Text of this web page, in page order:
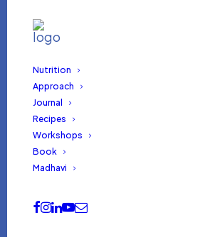
Nutrition
Approach
Journal
Recipes
Workshops
Book
Madhavi